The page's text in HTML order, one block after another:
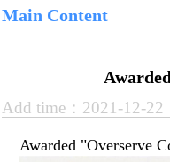
Main Content
Add time：2021-12-
Awarded "Overserve